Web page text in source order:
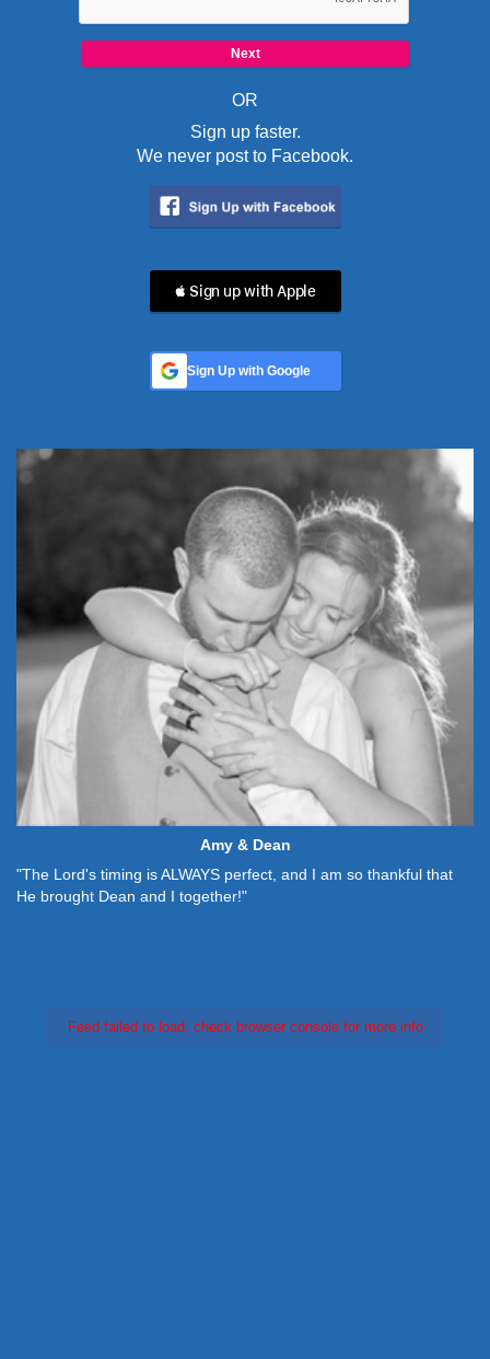
OR
Sign up faster.
We never post to Facebook.
 Sign up with Apple
Sign Up with Google
Amy & Dean
"The Lord's timing is ALWAYS perfect, and I am so thankful that
He brought Dean and I together!"
Feed failed to load, check browser console for more info